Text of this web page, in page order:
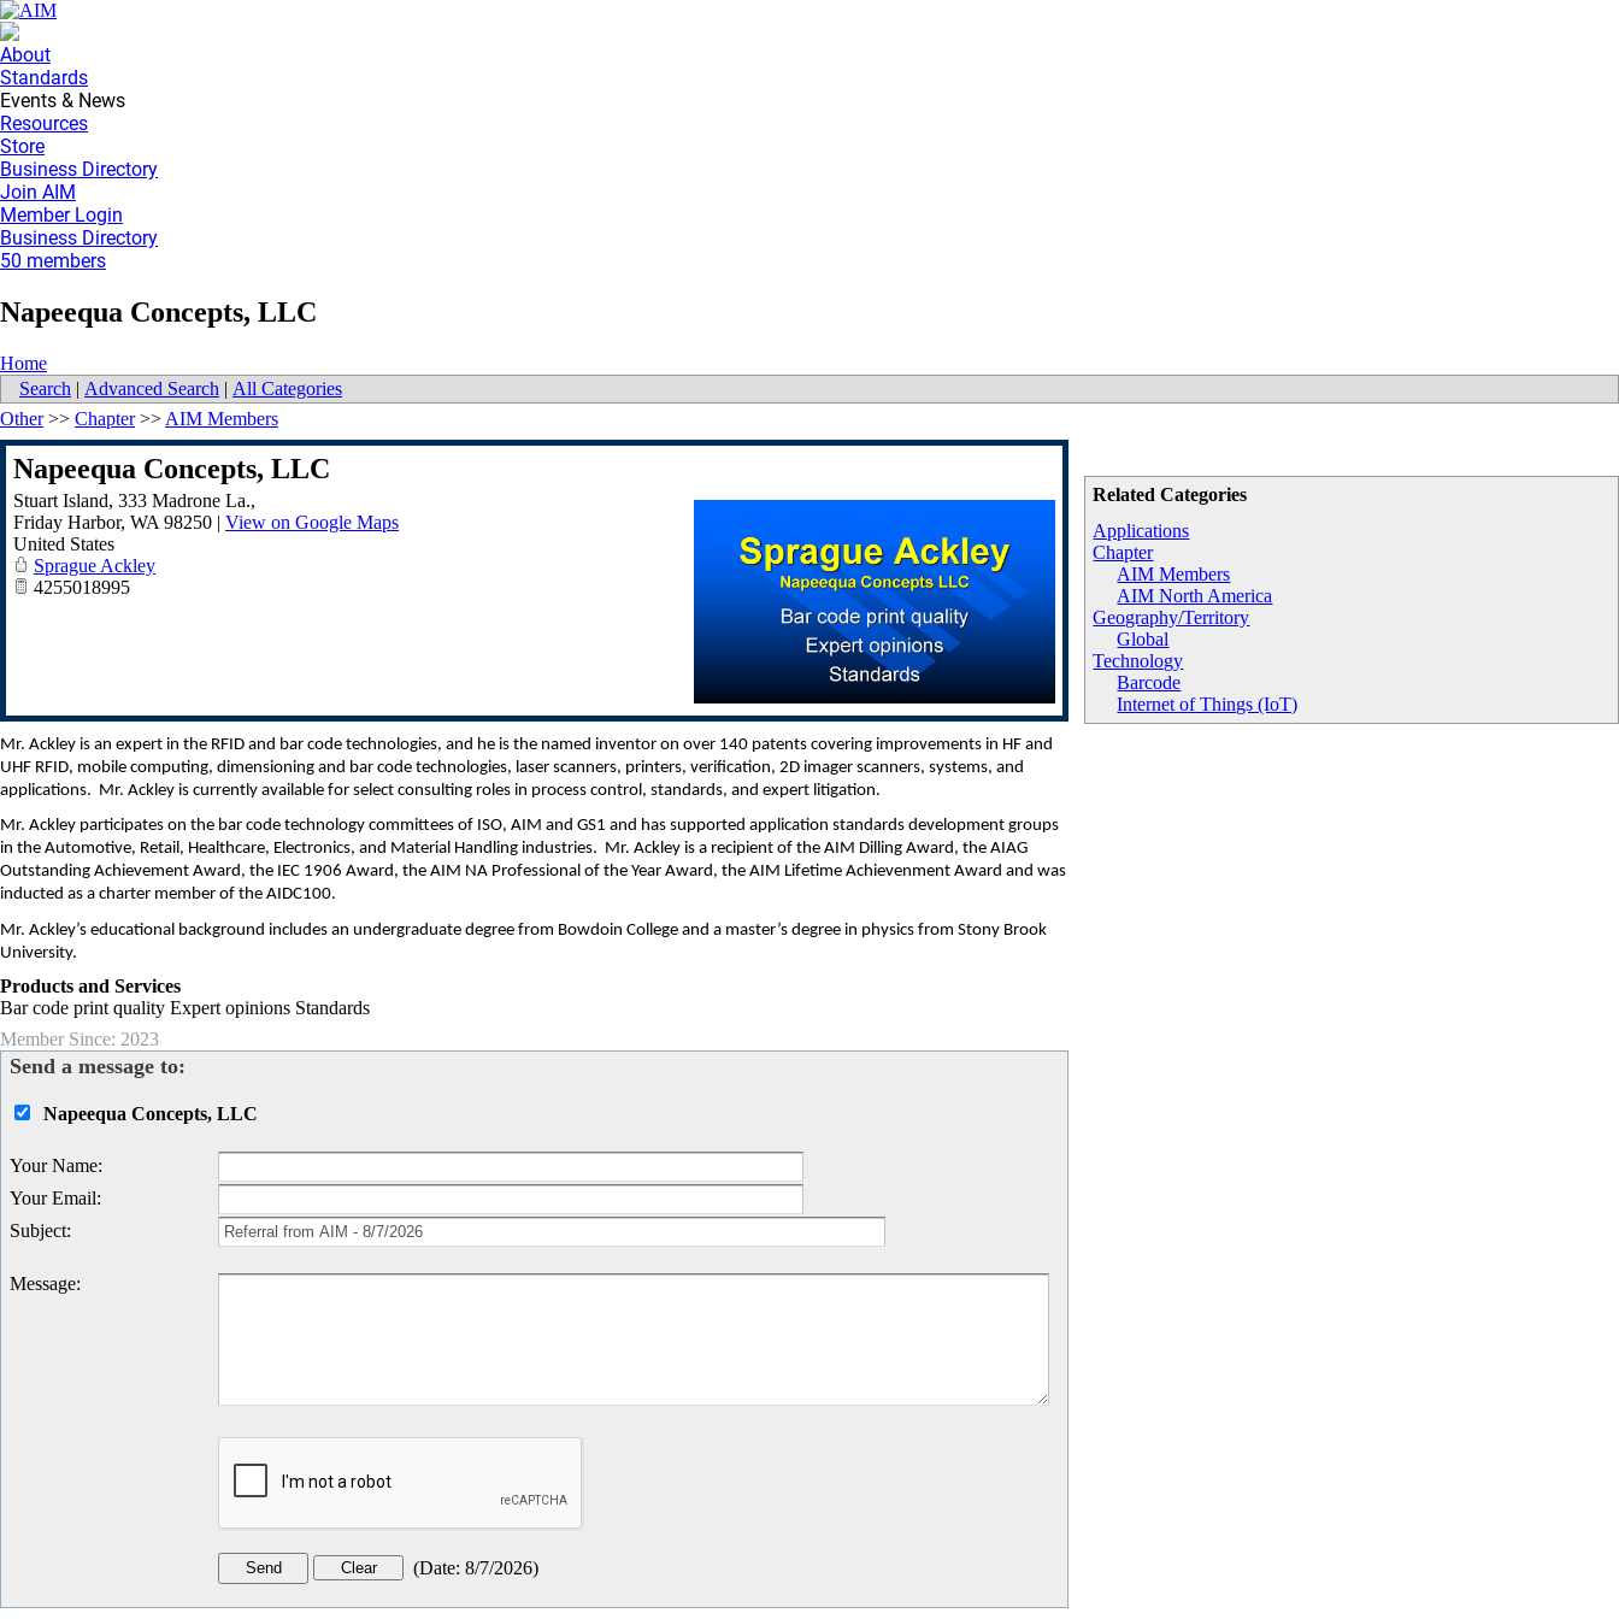
About
Standards
Events & News
Resources
Store
Business Directory
Join AIM
Member Login
Business Directory
50 members
Napeequa Concepts, LLC
Home
Search | Advanced Search | All Categories
Related Categories
Applications
Chapter
AIM Members
AIM North America
Geography/Territory
Global
Technology
Barcode
Internet of Things (IoT)
Other>> Chapter>> AIM Members
Napeequa Concepts, LLC
Stuart Island, 333 Madrone La.,
Friday Harbor, WA 98250 | View on Google Maps
United States
Sprague Ackley
4255018995
Mr. Ackley is an expert in the RFID and bar code technologies, and he is the named inventor on over 140 patents covering improvements in HF and
UHF RFID, mobile computing, dimensioning and bar code technologies, laser scanners, printers, verification, 2D imager scanners, systems, and
applications. Mr. Ackley is currently available for select consulting roles in process control, standards, and expert litigation.
Mr. Ackley participates on the bar code technology committees of ISO, AIM and GS1 and has supported application standards development groups
in the Automotive, Retail, Healthcare, Electronics, and Material Handling industries. Mr. Ackley is a recipient of the AIM Dilling Award, the AIAG
Outstanding Achievement Award, the IEC 1906 Award, the AIM NA Professional of the Year Award, the AIM Lifetime Achievenment Award and was
inducted as a charter member of the AIDC100.
Mr. Ackley’s educational background includes an undergraduate degree from Bowdoin College and a master’s degree in physics from Stony Brook
University.
Products and Services
Bar code print quality Expert opinions Standards
Member Since: 2023
Send a message to:
Napeequa Concepts, LLC
Your Name:
Your Email:
Subject:
Message:
(Date: 8/7/2026)